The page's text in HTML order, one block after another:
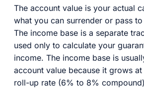
The account value is your actual
what you can surrender or pass
The income base is a separate
used only to calculate your
income. The income base is
account value because it grows at
roll-up rate (6% to 8%